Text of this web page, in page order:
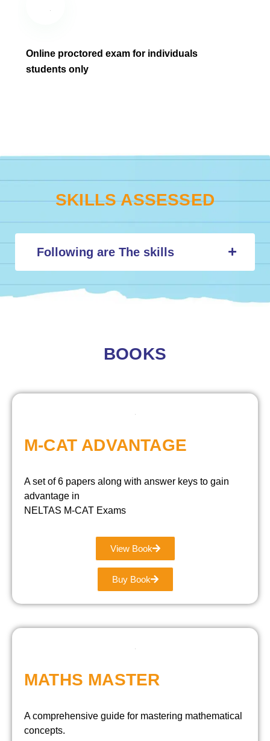
Online proctored exam for individuals
students only
SKILLS ASSESSED
Following are The skills
BOOKS
M-CAT ADVANTAGE
A set of 6 papers along with answer keys to gain
advantage in
NELTAS M-CAT Exams
View Book
Buy Book
MATHS MASTER
A comprehensive guide for mastering mathematical
concepts.